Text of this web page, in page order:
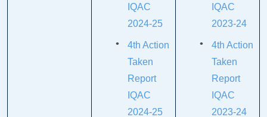
IQAC
2024-25
4th Action
Taken
Report
IQAC
2024-25
IQAC
2023-24
4th Action
Taken
Report
IQAC
2023-24